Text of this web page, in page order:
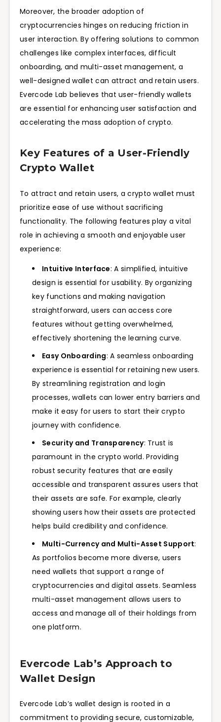
Moreover, the broader adoption of
cryptocurrencies hinges on reducing friction in
user interaction. By offering solutions to common
challenges like complex interfaces, difficult
onboarding, and multi-asset management, a
well-designed wallet can attract and retain users.
Evercode Lab believes that user-friendly wallets
are essential for enhancing user satisfaction and
accelerating the mass adoption of crypto.
Key Features of a User-Friendly
Crypto Wallet
To attract and retain users, a crypto wallet must
prioritize ease of use without sacrificing
functionality. The following features play a vital
role in achieving a smooth and enjoyable user
experience:
Intuitive Interface: A simplified, intuitive
design is essential for usability. By organizing
key functions and making navigation
straightforward, users can access core
features without getting overwhelmed,
effectively shortening the learning curve.
Easy Onboarding: A seamless onboarding
experience is essential for retaining new users.
By streamlining registration and login
processes, wallets can lower entry barriers and
make it easy for users to start their crypto
journey with confidence.
Security and Transparency: Trust is
paramount in the crypto world. Providing
robust security features that are easily
accessible and transparent assures users that
their assets are safe. For example, clearly
showing users how their assets are protected
helps build credibility and confidence.
Multi-Currency and Multi-Asset Support:
As portfolios become more diverse, users
need wallets that support a range of
cryptocurrencies and digital assets. Seamless
multi-asset management allows users to
access and manage all of their holdings from
one platform.
Evercode Lab’s Approach to
Wallet Design
Evercode Lab’s wallet design is rooted in a
commitment to providing secure, customizable,